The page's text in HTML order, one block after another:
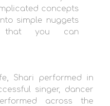
concepts
simple nuggets
that you can
Shari performed in
singer, dancer
across the